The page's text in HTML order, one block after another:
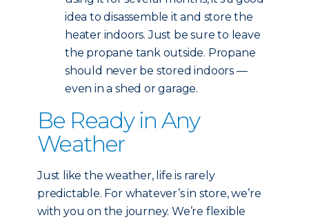
idea to disassemble it and store the
heater indoors. Just be sure to leave
the propane tank outside. Propane
should never be stored indoors —
even in a shed or garage.
Be Ready in Any
Weather
Just like the weather, life is rarely
predictable. For whatever’s in store, we’re
with you on the journey. We’re flexible